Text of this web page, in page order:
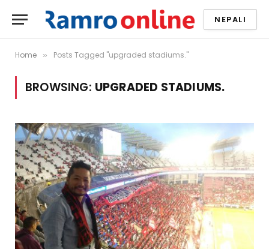
NEPALI
Home » Posts Tagged "upgraded stadiums."
BROWSING: UPGRADED STADIUMS.